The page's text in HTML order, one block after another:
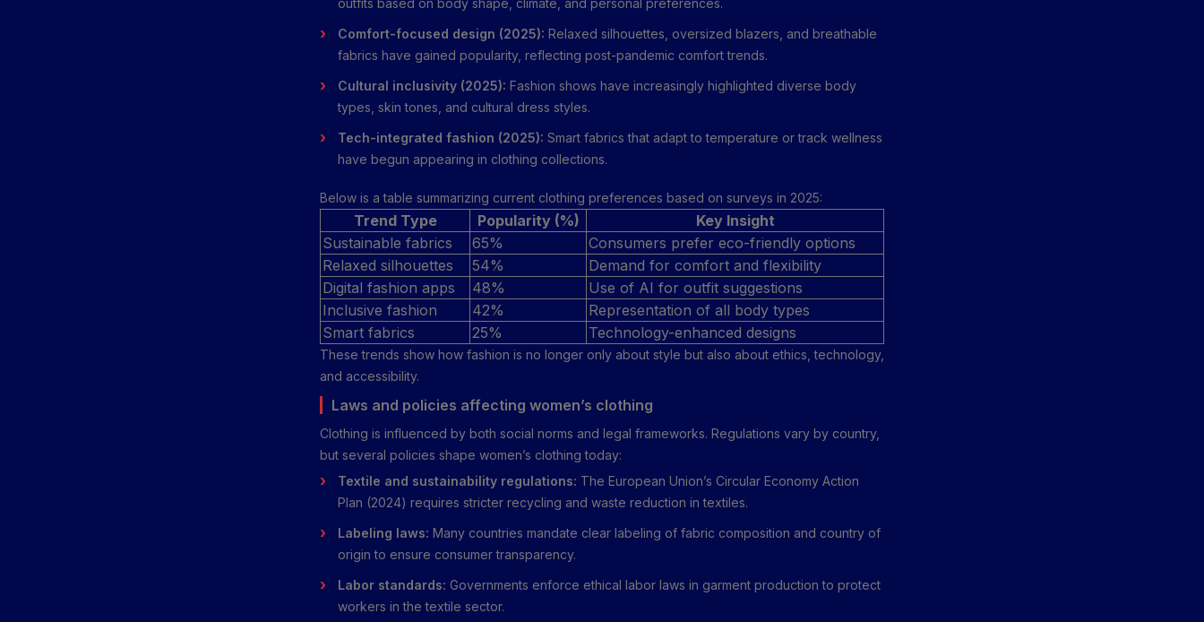
Comfort-focused design (2025): Relaxed silhouettes, oversized blazers, and breathable
fabrics have gained popularity, reflecting post-pandemic comfort trends.
Cultural inclusivity (2025): Fashion shows have increasingly highlighted diverse body
types, skin tones, and cultural dress styles.
Tech-integrated fashion (2025): Smart fabrics that adapt to temperature or track wellness
have begun appearing in clothing collections.
Below is a table summarizing current clothing preferences based on surveys in 2025:
Trend Type Popularity (%)
Key Insight
Sustainable fabrics
65%
Consumers prefer eco-friendly options
Relaxed silhouettes
54%
Demand for comfort and flexibility
Digital fashion apps
48%
Use of AI for outfit suggestions
Inclusive fashion
42%
Representation of all body types
Smart fabrics
25% Technology-enhanced designs
These trends show how fashion is no longer only about style but also about ethics, technology,
and accessibility.
Laws and policies affecting women’s clothing
Clothing is influenced by both social norms and legal frameworks. Regulations vary by country,
but several policies shape women’s clothing today:
Textile and sustainability regulations: The European Union’s Circular Economy Action
Plan (2024) requires stricter recycling and waste reduction in textiles.
Labeling laws: Many countries mandate clear labeling of fabric composition and country of
origin to ensure consumer transparency.
Labor standards: Governments enforce ethical labor laws in garment production to protect
workers in the textile sector.